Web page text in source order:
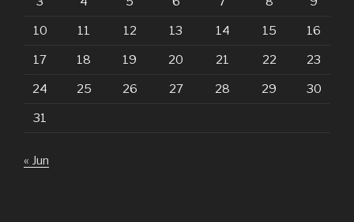
10 11 12 13 14 15 16
17 18 19 20 21 22 23
24 25 26 27 28 29 30
31
« Jun